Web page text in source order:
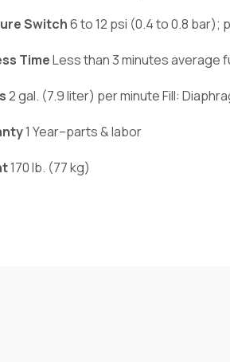
Switch6 to 12 psi (0.4 to 0.8
TimeLess than 3 minutes average
2 gal. (7.9 liter) per minute Fill:
1 Year–parts & labor
170 lb. (77 kg)